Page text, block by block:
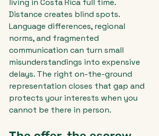
living in Costa Rica full time.
Distance creates blind spots.
Language differences, regional
norms, and fragmented
communication can turn small
misunderstandings into expensive
delays. The right on-the-ground
representation closes that gap and
protects your interests when you
cannot be there in person.